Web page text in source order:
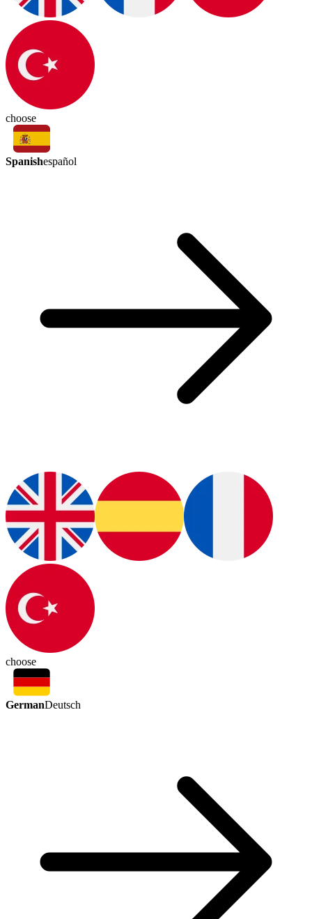
choose
Spanishespañol
choose
GermanDeutsch